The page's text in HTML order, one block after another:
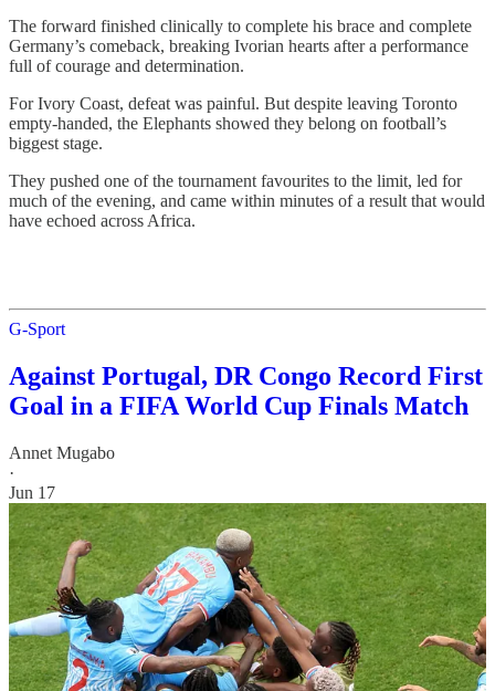
The forward finished clinically to complete his brace and complete
Germany’s comeback, breaking Ivorian hearts after a performance
full of courage and determination.
For Ivory Coast, defeat was painful. But despite leaving Toronto
empty-handed, the Elephants showed they belong on football’s
biggest stage.
They pushed one of the tournament favourites to the limit, led for
much of the evening, and came within minutes of a result that would
have echoed across Africa.
G-Sport
Against Portugal, DR Congo Record First
Goal in a FIFA World Cup Finals Match
Annet Mugabo
·
Jun 17